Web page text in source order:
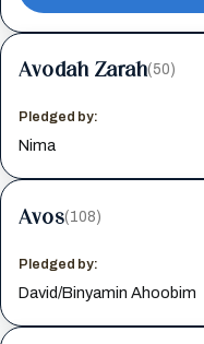
Avodah Zarah(50)
Pledged by:
Nima
Avos(108)
Pledged by:
David/Binyamin Ahoobim